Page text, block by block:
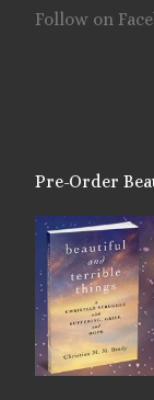
Follow on
Pre-Order